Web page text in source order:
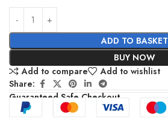
ADD TO BASKET
BUY NOW
Add to compare
Add to wishlist
Share:
Guaranteed Safe Checkout